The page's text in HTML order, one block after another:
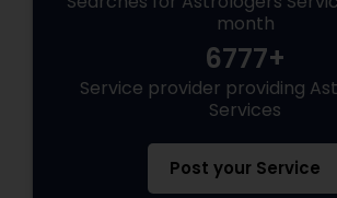
month
6777+
Service provider providing
Services
Post your Service